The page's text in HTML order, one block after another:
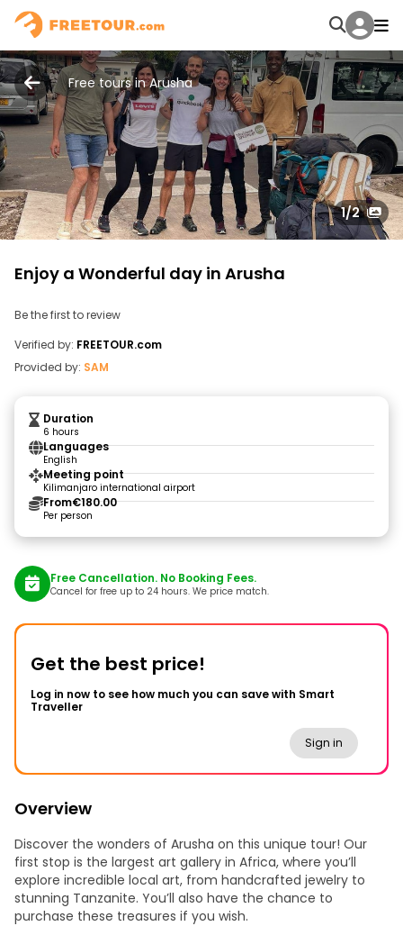
Free tours in Arusha
1/2
Enjoy a Wonderful day in Arusha
Be the first to review
Verified by: FREETOUR.com
Provided by: SAM
Duration
6 hours
Languages
English
Meeting point
Kilimanjaro international airport
From€180.00
Per person
Free Cancellation. No Booking Fees.
Cancel for free up to 24 hours. We price match.
Get the best price!
Log in now to see how much you can save with Smart
Traveller
Sign in
Overview
Discover the wonders of Arusha on this unique tour! Our
first stop is the largest art gallery in Africa, where you’ll
explore incredible local art, from handcrafted jewelry to
stunning Tanzanite. You’ll also have the chance to
purchase these treasures if you wish.